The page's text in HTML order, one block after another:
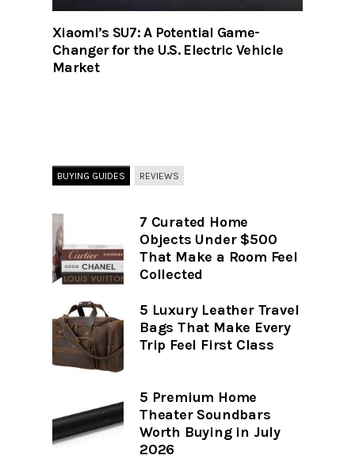
Xiaomi’s SU7: A Potential Game-
Changer for the U.S. Electric Vehicle
Market
BUYING GUIDES REVIEWS
7 Curated Home
Objects Under $500
That Make a Room Feel
Collected
5 Luxury Leather Travel
Bags That Make Every
Trip Feel First Class
5 Premium Home
Theater Soundbars
Worth Buying in July
2026